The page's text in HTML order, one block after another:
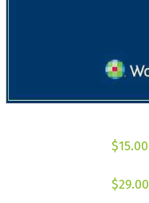
$15.00
$29.00